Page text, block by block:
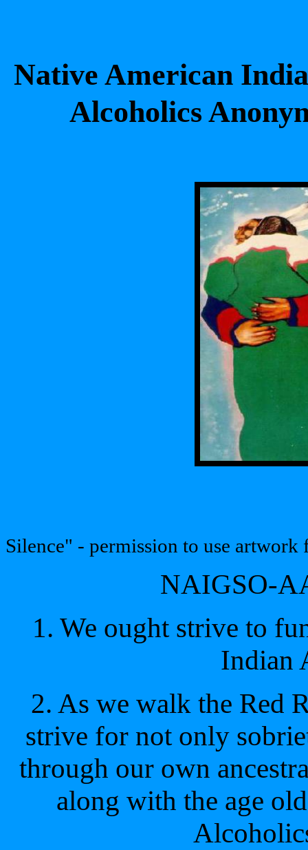
Native American
Alcoholics
Silence" - permission to use artwork
NAIGSO-
1. We ought strive to
Indian
2. As we walk the Red
strive for not only
through our own
along with the age